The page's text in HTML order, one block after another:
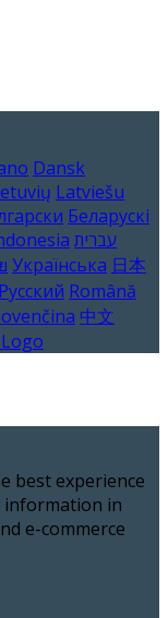
Dansk
Latviešu
Беларускі
עברית
Українська 日本
Русский Română
中文
best experience
information in
e-commerce